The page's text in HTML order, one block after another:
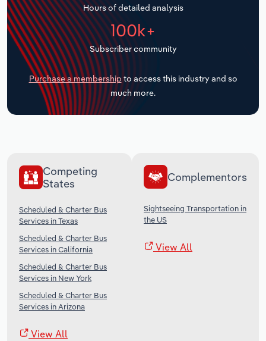
Hours of detailed analysis
100k+
Subscriber community
Purchase a membership to access this industry and so
much more.
Competing
States
Scheduled & Charter Bus
Services in Texas
Scheduled & Charter Bus
Services in California
Scheduled & Charter Bus
Services in New York
Scheduled & Charter Bus
Services in Arizona
View All
Complementors
Sightseeing Transportation in
the US
View All
Transportation and Warehousing
Utilities
Wholesale Trade